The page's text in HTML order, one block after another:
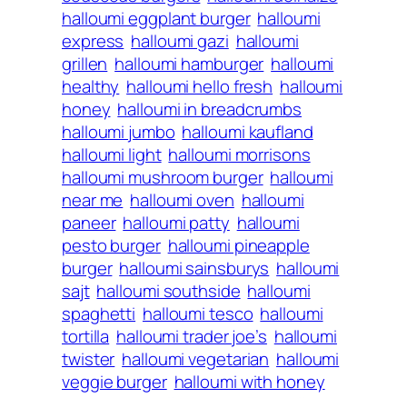
halloumi eggplant burger halloumi
express halloumi gazi halloumi
grillen halloumi hamburger halloumi
healthy halloumi hello fresh halloumi
honey halloumi in breadcrumbs
halloumi jumbo halloumi kaufland
halloumi light halloumi morrisons
halloumi mushroom burger halloumi
near me halloumi oven halloumi
paneer halloumi patty halloumi
pesto burger halloumi pineapple
burger halloumi sainsburys halloumi
sajt halloumi southside halloumi
spaghetti halloumi tesco halloumi
tortilla halloumi trader joe’s halloumi
twister halloumi vegetarian halloumi
veggie burger halloumi with honey